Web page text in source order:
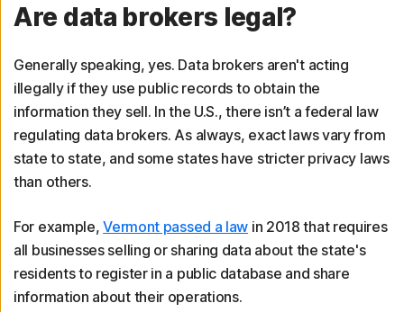
Are data brokers legal?
Generally speaking, yes. Data brokers aren't acting
illegally if they use public records to obtain the
information they sell. In the U.S., there isn’t a federal law
regulating data brokers. As always, exact laws vary from
state to state, and some states have stricter privacy laws
than others.
For example,Vermont passed a law in 2018 that requires
all businesses selling or sharing data about the state's
residents to register in a public database and share
information about their operations.